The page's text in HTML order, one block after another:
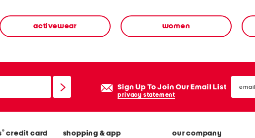
activewear women
Sign Up To Join Our Email List
privacy statement
email
sign
® credit card shopping & app our company